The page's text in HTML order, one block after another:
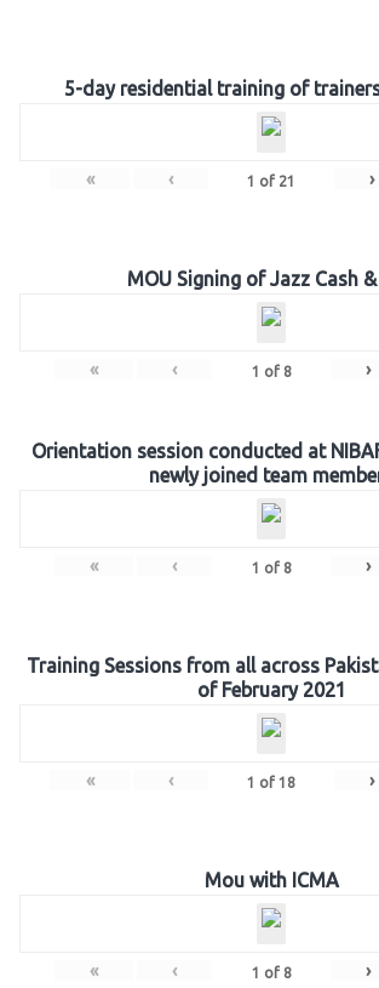
5-day residential training of
« ‹ 1 of 21 ›
MOU Signing of Jazz Cash &
« ‹ 1 of 8 ›
Orientation session conducted at
newly joined team
« ‹ 1 of 8 ›
Training Sessions from all across
of February 2021
« ‹ 1 of 18 ›
Mou with ICMA
« ‹ 1 of 8 ›